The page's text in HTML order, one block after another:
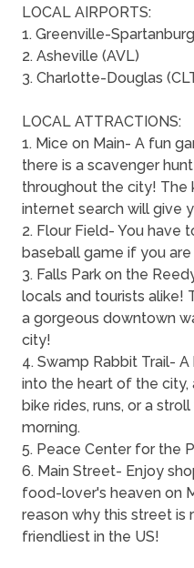
LOCAL AIRPORTS:
1. Greenville-
2. Asheville (AVL)
3. Charlotte-Douglas
LOCAL ATTRACTIONS:
1. Mice on Main- A fun
there is a scavenger
throughout the city! The
internet search will give
2. Flour Field- You have
baseball game if you are
3. Falls Park on the
locals and tourists alike!
a gorgeous downtown
city!
4. Swamp Rabbit Trail-
into the heart of the city,
bike rides, runs, or a
morning.
5. Peace Center for the
6. Main Street- Enjoy
food-lover's heaven on
reason why this street
friendliest in the US!